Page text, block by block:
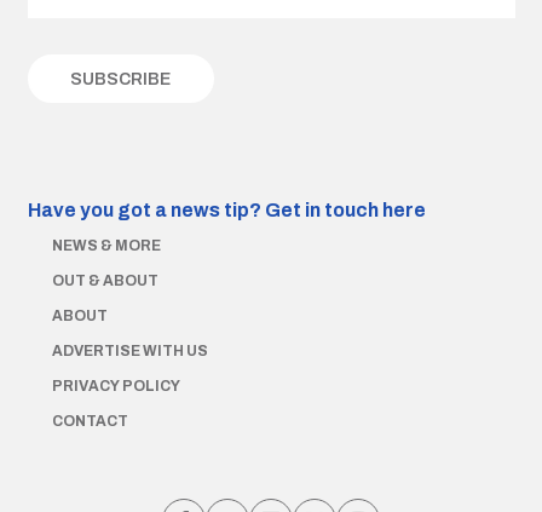
Have you got a news tip? Get in touch here
NEWS & MORE
OUT & ABOUT
ABOUT
ADVERTISE WITH US
PRIVACY POLICY
CONTACT